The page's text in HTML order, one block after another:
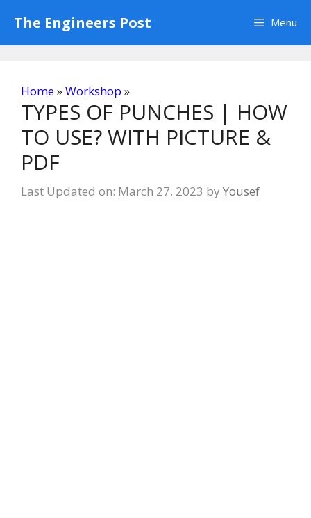
content
The Engineers Post Menu
Home»Workshop »
TYPES OF PUNCHES | HOW
TO USE? WITH PICTURE &
PDF
Last Updated on: March 27, 2023 by Yousef